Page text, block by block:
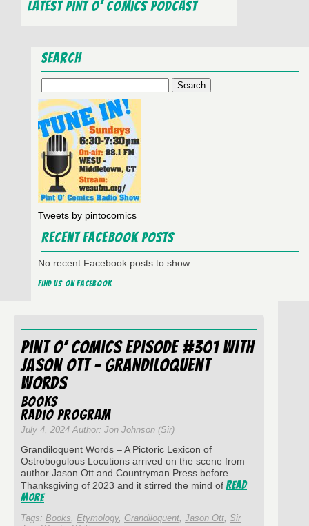
Latest Pint O’ Comics Podcast
Search
for:
Tweets by pintocomics
Recent Facebook Posts
No recent Facebook posts to show
Find us on Facebook
Pint O’ Comics Episode #301 with
Jason Ott – Grandiloquent
Words
Books
Radio Program
July 4, 2024 Author: Jon Johnson (Sir)
Grandiloquent Words – A Pictoric Lexicon of
Ostrobogulous Locutions arrived on the scene from
author Jason Ott and Countryman Press before
Thanksgiving of 2023 and it stirred the mind ofRead
More
Tags: Books, Etymology, Grandiloquent, Jason Ott, Sir